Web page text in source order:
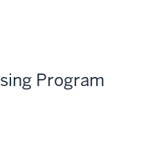
Program